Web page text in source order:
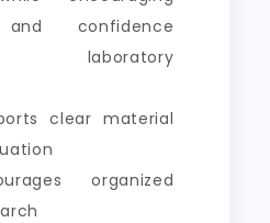
and confidence
laboratory
clear material
organized